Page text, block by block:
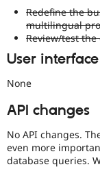
Redefine the
multilingual
Review/test
User
None
API changes
No API changes.
even more
database queries.